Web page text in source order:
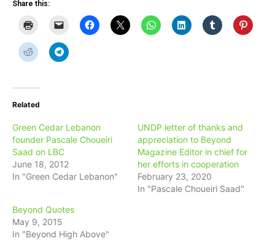
Share this:
Related
Green Cedar Lebanon
founder Pascale Choueiri
Saad on LBC
June 18, 2012
In "Green Cedar Lebanon"
UNDP letter of thanks and
appreciation to Beyond
Magazine Editor in chief for
her efforts in cooperation
February 23, 2020
In "Pascale Choueiri Saad"
Beyond Quotes
May 9, 2015
In "Beyond High Above"